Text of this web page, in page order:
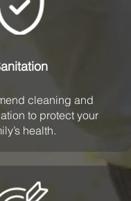
cleaning and
to protect your
health.